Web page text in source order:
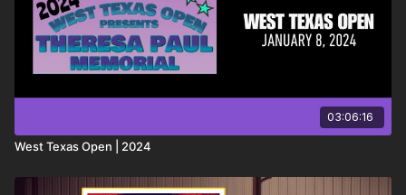
03:06:16
West Texas Open | 2024